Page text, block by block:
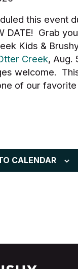
this event
DATE! Grab
Kids &
Creek, Aug.
welcome.
of our
CALENDAR